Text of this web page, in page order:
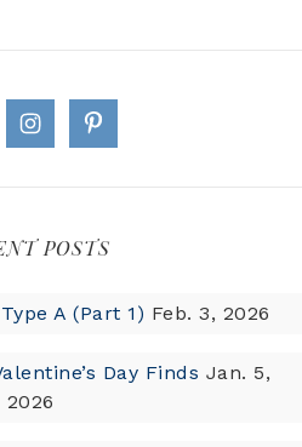
POSTS
A (Part 1) Feb. 3, 2026
Day Finds Jan. 5,
2026